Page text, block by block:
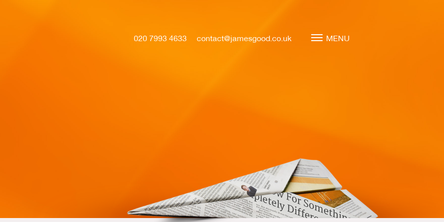
020 7993 4633 contact@jamesgood.co.uk MENU
Marketing Strategy
Marketing Planning
Marketing Implementation